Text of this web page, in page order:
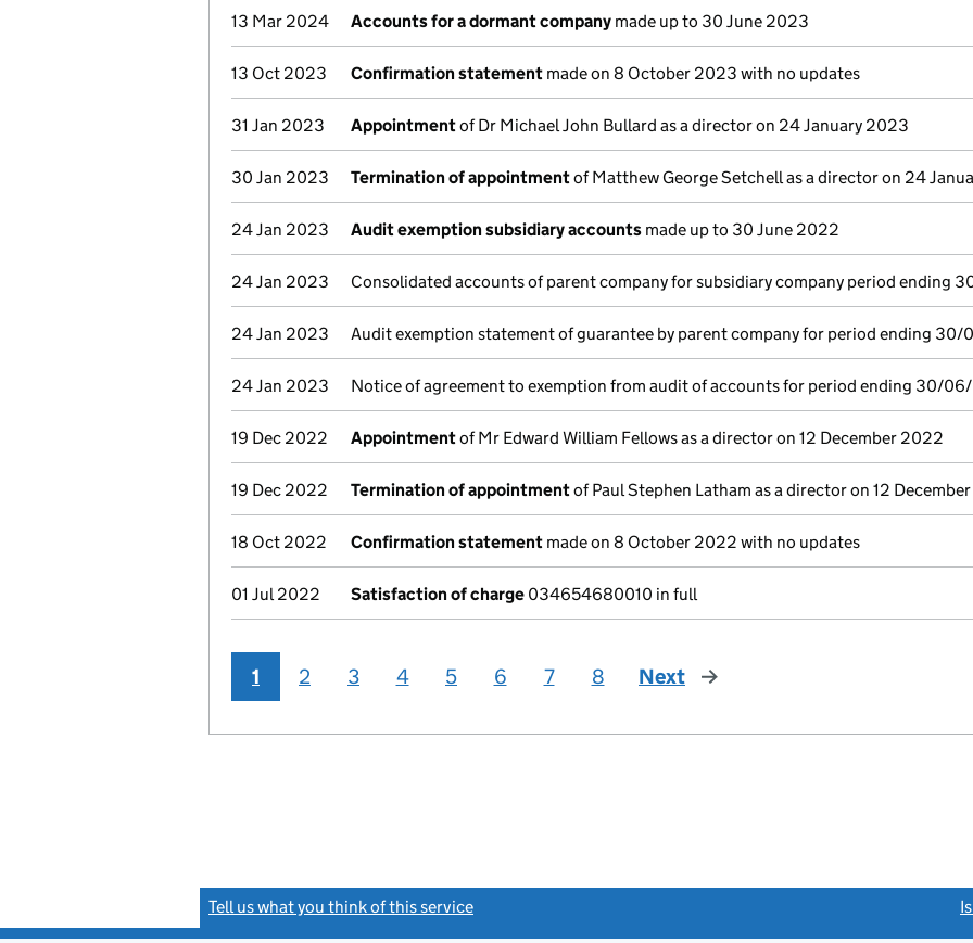
13 Mar 2024 Accounts for a dormant company made up to 30 June 2023
13 Oct 2023 Confirmation statement made on 8 October 2023 with no updates
31 Jan 2023 Appointmentof Dr Michael John Bullard as a director on 24 January 2023
30 Jan 2023 Termination of appointmentof Matthew George Setchell as a director on 24
24 Jan 2023 Audit exemption subsidiary accounts made up to 30 June 2022
24 Jan 2023 Consolidated accounts of parent company for subsidiary company period ending
24 Jan 2023 Audit exemption statement of guarantee by parent company for period ending
24 Jan 2023 Notice of agreement to exemption from audit of accounts for period ending 30/
19 Dec 2022 Appointmentof Mr Edward William Fellows as a director on 12 December 2022
19 Dec 2022 Termination of appointmentof Paul Stephen Latham as a director on 12
18 Oct 2022 Confirmation statement made on 8 October 2022 with no updates
01 Jul 2022 Satisfaction of charge 034654680010 in full
1 2 3 4 5 6 7 8 Next page
Tell us what you think of this service